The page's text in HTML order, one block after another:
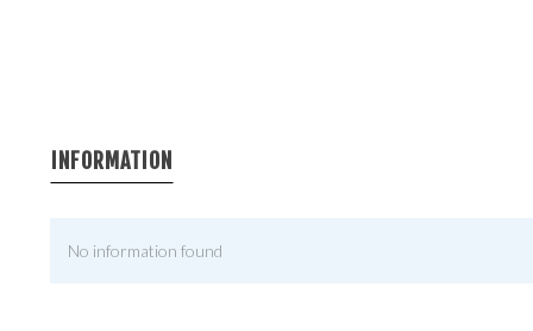
INFORMATION
No information found